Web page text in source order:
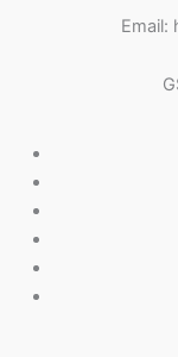
Email: